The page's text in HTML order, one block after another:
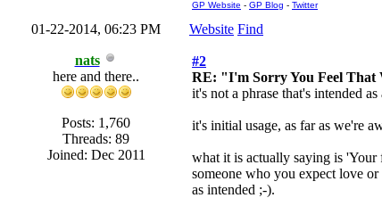
GP Website - GP Blog - Twitter
01-22-2014, 06:23 PM Website Find
nats
here and there..
Posts: 1,760
Threads: 89
Joined: Dec 2011
#2
RE: "I'm Sorry You Feel That
it's not a phrase that's intended
it's initial usage, as far as we're
what it is actually saying is
someone who you expect love
as intended ;-).